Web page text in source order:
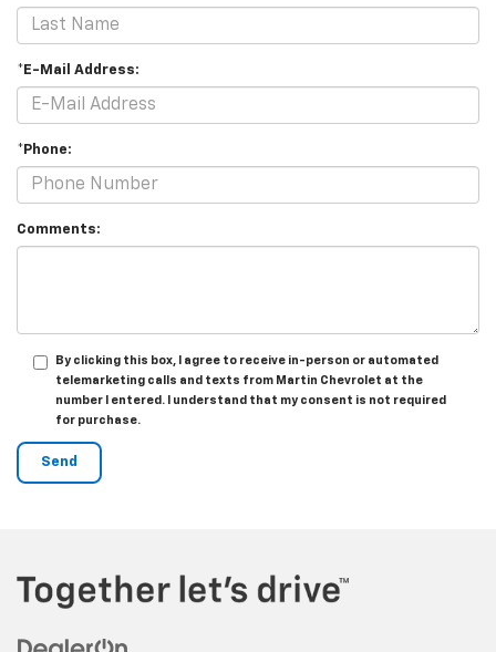
*E-Mail Address:
*Phone:
Comments:
By clicking this box, I agree to receive in-person or automated
telemarketing calls and texts from Martin Chevrolet at the
number I entered. I understand that my consent is not required
for purchase.